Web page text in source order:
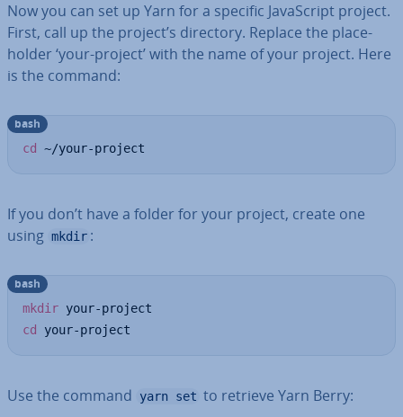
Now you can set up Yarn for a specific JavaS­cript project.
First, call up the project’s directory. Replace the place­
hold­er ‘your-project’ with the name of your project. Here
is the command:
cd ~/your-project
bash
If you don’t have a folder for your project, create one
using mkdir :
mkdir
cd
your-project
bash
Use the command yarn set to retrieve Yarn Berry: